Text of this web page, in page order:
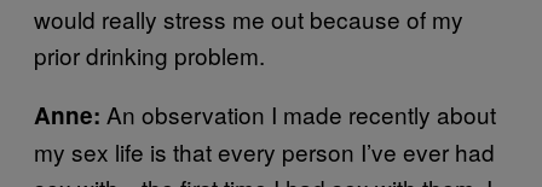
would really stress me out because of my
prior drinking problem.
Anne: An observation I made recently about
my sex life is that every person I’ve ever had